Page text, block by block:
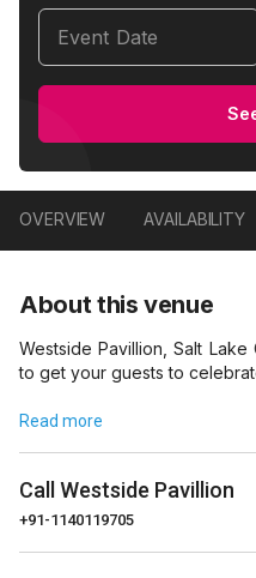
Event Date
OVERVIEW AVAILABILITY
About this venue
Westside Pavillion, Salt
to get your guests to
Read more
Call Westside Pavillion
+91-1140119705